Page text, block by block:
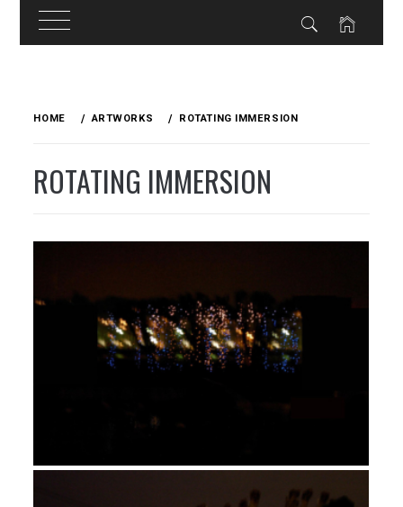
HOME ARTWORKS ROTATING IMMERSION
ROTATING IMMERSION